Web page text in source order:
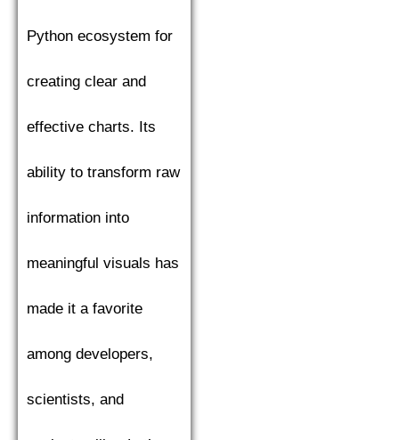
Python ecosystem for
creating clear and
effective charts. Its
ability to transform raw
information into
meaningful visuals has
made it a favorite
among developers,
scientists, and